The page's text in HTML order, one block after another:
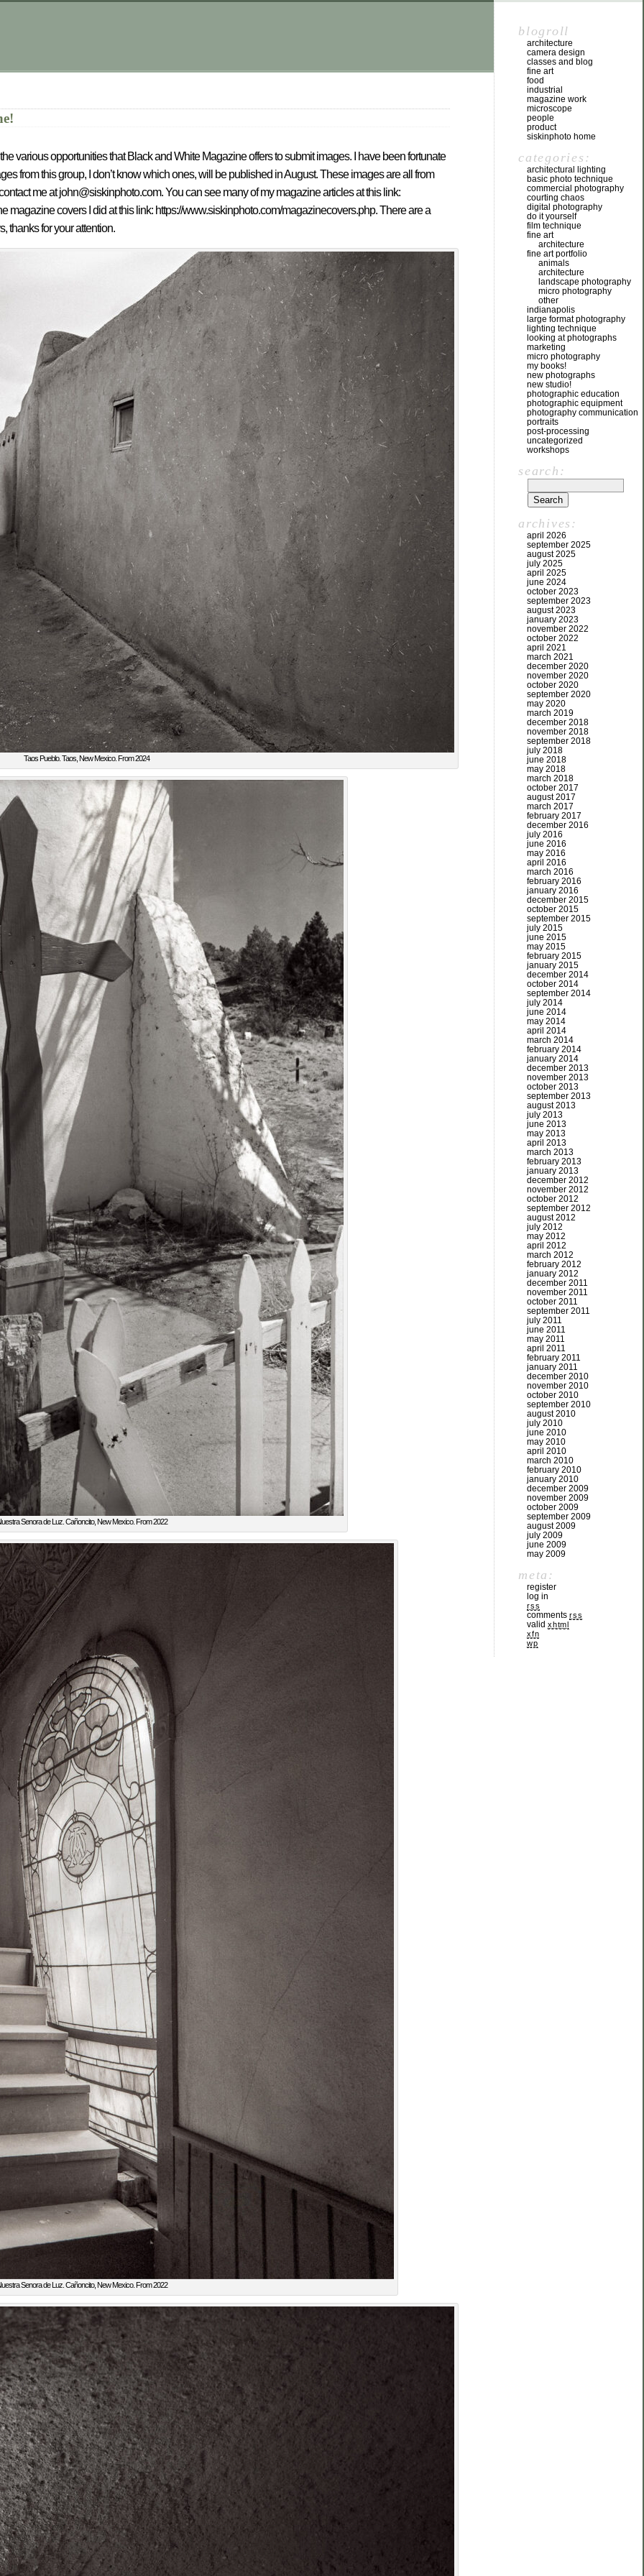
various opportunities that Black and White Magazine offers to submit images. I have been fortunate
from this group, I don’t know which ones, will be published in August. These images are all from
me at john@siskinphoto.com. You can see many of my magazine articles at this link:
magazine covers I did at this link: https://www.siskinphoto.com/magazinecovers.php. There are a
thanks for your attention.
Taos Pueblo. Taos, New Mexico. From 2024
Senora de Luz. Cañoncito, New Mexico. From 2022
Senora de Luz. Cañoncito, New Mexico. From 2022
blogroll
architecture
camera design
classes and blog
fine art
food
industrial
magazine work
microscope
people
product
siskinphoto home
categories:
architectural lighting
basic photo technique
commercial photography
courting chaos
digital photography
do it yourself
film technique
fine art
architecture
fine art portfolio
animals
architecture
landscape photography
micro photography
other
indianapolis
large format photography
lighting technique
looking at photographs
marketing
micro photography
my books!
new photographs
new studio!
photographic education
photographic equipment
photography communication
portraits
post-processing
uncategorized
workshops
search:
archives:
april 2026
september 2025
august 2025
july 2025
april 2025
june 2024
october 2023
september 2023
august 2023
january 2023
november 2022
october 2022
april 2021
march 2021
december 2020
november 2020
october 2020
september 2020
may 2020
march 2019
december 2018
november 2018
september 2018
july 2018
june 2018
may 2018
march 2018
october 2017
august 2017
march 2017
february 2017
december 2016
july 2016
june 2016
may 2016
april 2016
march 2016
february 2016
january 2016
december 2015
october 2015
september 2015
july 2015
june 2015
may 2015
february 2015
january 2015
december 2014
october 2014
september 2014
july 2014
june 2014
may 2014
april 2014
march 2014
february 2014
january 2014
december 2013
november 2013
october 2013
september 2013
august 2013
july 2013
june 2013
may 2013
april 2013
march 2013
february 2013
january 2013
december 2012
november 2012
october 2012
september 2012
august 2012
july 2012
may 2012
april 2012
march 2012
february 2012
january 2012
december 2011
november 2011
october 2011
september 2011
july 2011
june 2011
may 2011
april 2011
february 2011
january 2011
december 2010
november 2010
october 2010
september 2010
august 2010
july 2010
june 2010
may 2010
april 2010
march 2010
february 2010
january 2010
december 2009
november 2009
october 2009
september 2009
august 2009
july 2009
june 2009
may 2009
meta:
register
log in
rss
comments rss
valid xhtml
xfn
wp